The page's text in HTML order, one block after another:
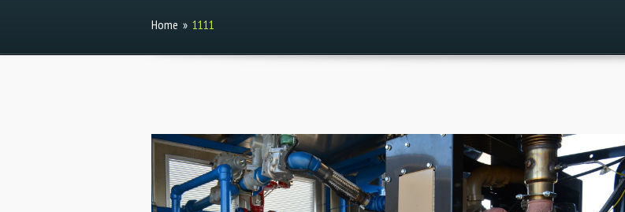
Home » 1111